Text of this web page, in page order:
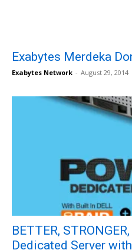
Exabytes Merdeka
Exabytes Network - August 29, 2014
BETTER,
Dedicated Server